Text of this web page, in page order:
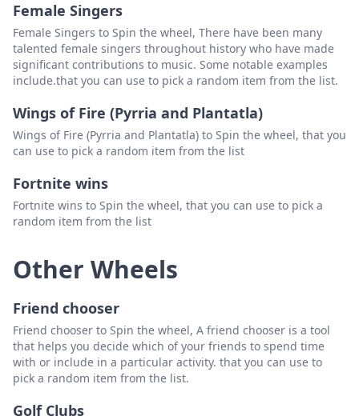
Female Singers
Female Singers to Spin the wheel, There have been many
talented female singers throughout history who have made
significant contributions to music. Some notable examples
include.that you can use to pick a random item from the list.
Wings of Fire (Pyrria and Plantatla)
Wings of Fire (Pyrria and Plantatla) to Spin the wheel, that you
can use to pick a random item from the list
Fortnite wins
Fortnite wins to Spin the wheel, that you can use to pick a
random item from the list
Other Wheels
Friend chooser
Friend chooser to Spin the wheel, A friend chooser is a tool
that helps you decide which of your friends to spend time
with or include in a particular activity. that you can use to
pick a random item from the list.
Golf Clubs